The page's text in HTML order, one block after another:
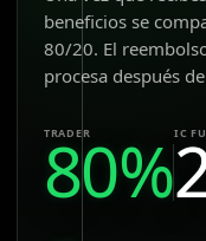
beneficios se
80/20. El
procesa después
TRADER
80%IC